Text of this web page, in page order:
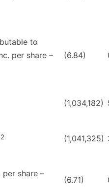
to
per share –
(6.84)
(1,034,182)
2 (1,041,325)
share –
(6.71)